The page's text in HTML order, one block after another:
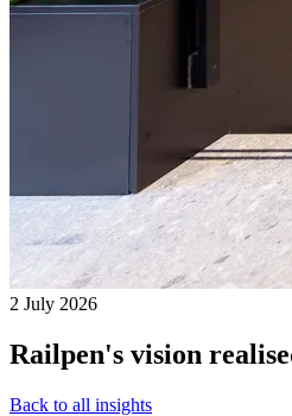
2 July 2026
Railpen's vision
Back to all insights